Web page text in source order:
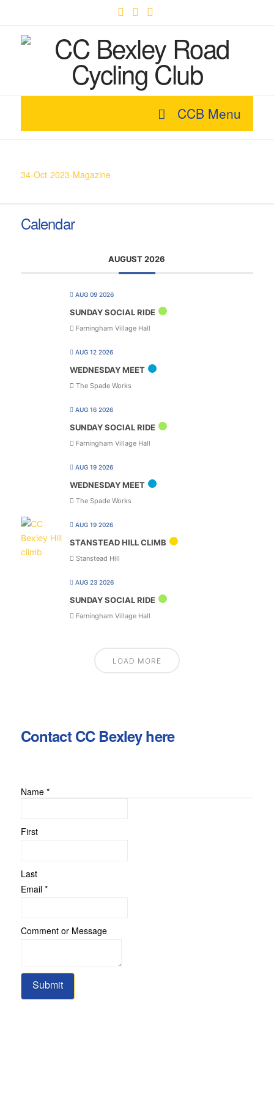
CCB Menu
34-Oct-2023-Magazine
Calendar
AUGUST 2026
AUG 09 2026
SUNDAY SOCIAL RIDE
Farningham Village Hall
AUG 12 2026
WEDNESDAY MEET
The Spade Works
AUG 16 2026
SUNDAY SOCIAL RIDE
Farningham Village Hall
AUG 19 2026
WEDNESDAY MEET
The Spade Works
AUG 19 2026
STANSTEAD HILL CLIMB
Stanstead Hill
AUG 23 2026
SUNDAY SOCIAL RIDE
Farningham Village Hall
LOAD MORE
Contact CC Bexley here
Name *
First
Last
Email *
Comment
Comment or Message
Submit